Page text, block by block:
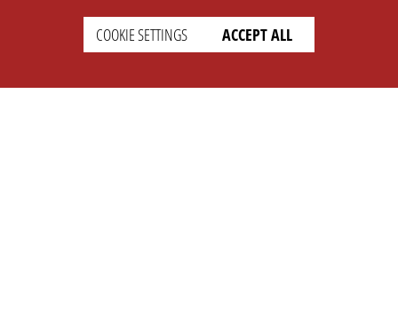
COOKIE SETTINGS ACCEPT ALL